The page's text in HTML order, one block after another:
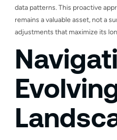
data patterns. This proactive
remains a valuable asset, not a
adjustments that maximize its